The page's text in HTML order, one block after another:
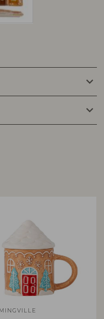
keyboard_arrow_down
keyboard_arrow_down